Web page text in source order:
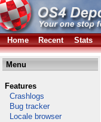
Home Recent Stats
Menu
Features
Crashlogs
Bug tracker
Locale browser